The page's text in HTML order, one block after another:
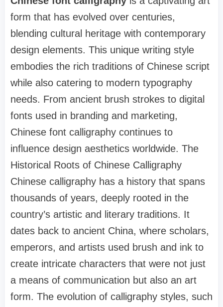
form that has evolved over centuries,
blending cultural heritage with contemporary
design elements. This unique writing style
embodies the rich traditions of Chinese script
while also catering to modern typography
needs. From ancient brush strokes to digital
fonts used in branding and marketing,
Chinese font calligraphy continues to
influence design aesthetics worldwide. The
Historical Roots of Chinese Calligraphy
Chinese calligraphy has a history that spans
thousands of years, deeply rooted in the
country’s artistic and literary traditions. It
dates back to ancient China, where scholars,
emperors, and artists used brush and ink to
create intricate characters that were not just
a means of communication but also an art
form. The evolution of calligraphy styles, such